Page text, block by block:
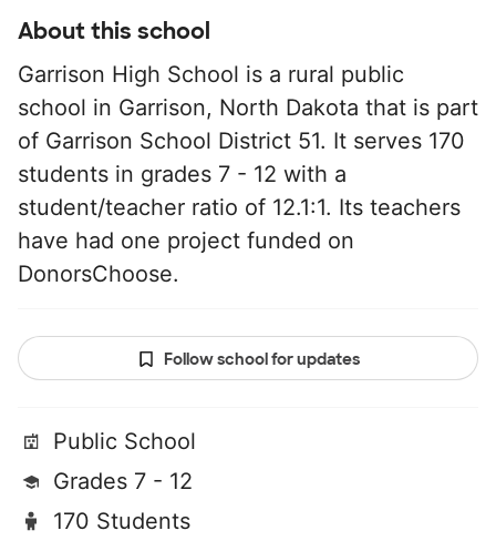
About this school
Garrison High School is a rural public
school in Garrison, North Dakota that is part
of Garrison School District 51. It serves 170
students in grades 7 - 12 with a
student/teacher ratio of 12.1:1. Its teachers
have had one project funded on
DonorsChoose.
Follow school for updates
Public School
Grades 7 - 12
170 Students